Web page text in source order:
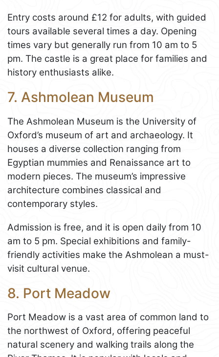
Entry costs around £12 for adults, with guided
tours available several times a day. Opening
times vary but generally run from 10 am to 5
pm. The castle is a great place for families and
history enthusiasts alike.
7. Ashmolean Museum
The Ashmolean Museum is the University of
Oxford’s museum of art and archaeology. It
houses a diverse collection ranging from
Egyptian mummies and Renaissance art to
modern pieces. The museum’s impressive
architecture combines classical and
contemporary styles.
Admission is free, and it is open daily from 10
am to 5 pm. Special exhibitions and family-
friendly activities make the Ashmolean a must-
visit cultural venue.
8. Port Meadow
Port Meadow is a vast area of common land to
the northwest of Oxford, offering peaceful
natural scenery and walking trails along the